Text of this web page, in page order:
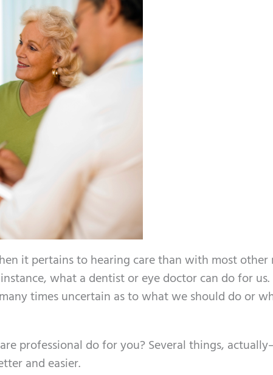
it pertains to hearing care than with most other
what a dentist or eye doctor can do for
times uncertain as to what we should do or
professional do for you? Several things,
and easier.